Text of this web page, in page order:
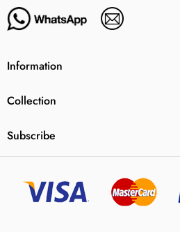
Information
Collection
Subscribe